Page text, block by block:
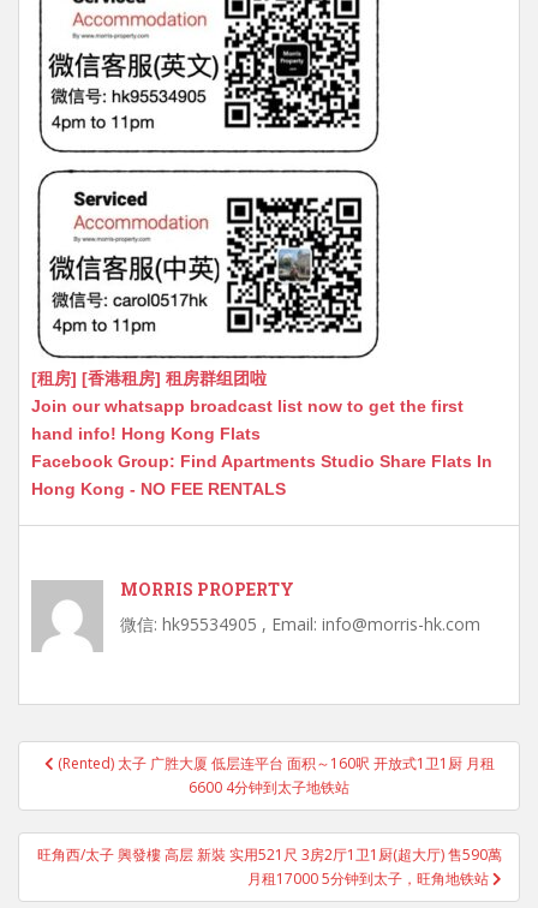
[租房] [香港租房] 租房群组团啦
Join our whatsapp broadcast list now to get the first
hand info! Hong Kong Flats
Facebook Group: Find Apartments Studio Share Flats In
Hong Kong - NO FEE RENTALS
MORRIS PROPERTY
微信: hk95534905 , Email: info@morris-hk.com
Post
navigation
(Rented) 太子 广胜大厦 低层连平台 面积～160呎 开放式1卫1厨 月租
6600 4分钟到太子地铁站
旺角西/太子 興發樓 高层 新裝 实用521尺 3房2厅1卫1厨(超大厅) 售590萬
月租17000 5分钟到太子，旺角地铁站